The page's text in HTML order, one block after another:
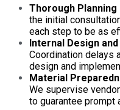
Thorough
the initial
each step to be as
Internal Design
Coordination delays
design and
Material
We supervise
to guarantee prompt